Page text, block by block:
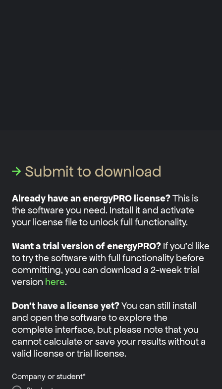
→ Submit to download
Already have an energyPRO license?This is
the software you need. Install it and activate
your license file to unlock full functionality.
Want a trial version of energyPRO? If you'd like
to try the software with full functionality before
committing, you can download a 2-week trial
version here.
Don't have a license yet?You can still install
and open the software to explore the
complete interface, but please note that you
cannot calculate or save your results without a
valid license or trial license.
Company or student*